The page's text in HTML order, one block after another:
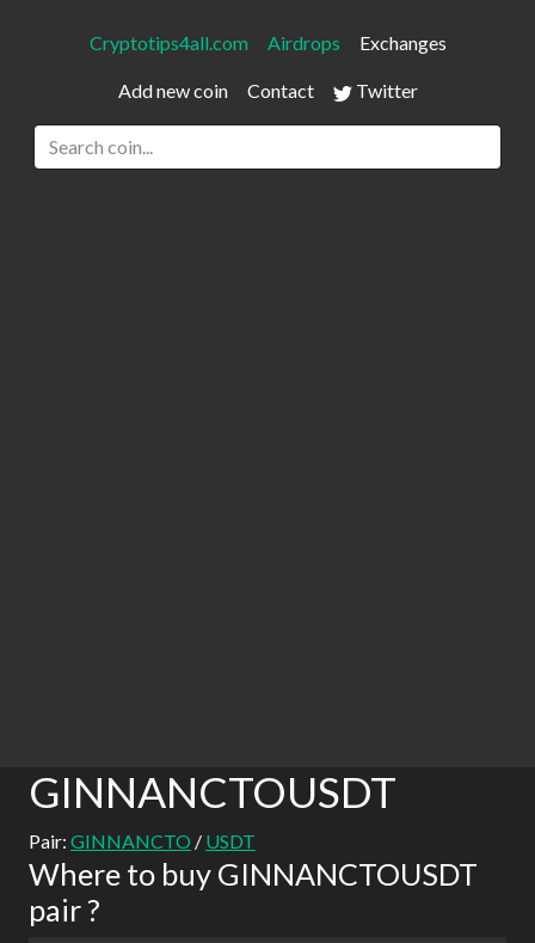
Cryptotips4all.com Airdrops Exchanges
Add new coin Contact Twitter
GINNANCTOUSDT
Pair: GINNANCTO / USDT
Where to buy GINNANCTOUSDT
pair ?